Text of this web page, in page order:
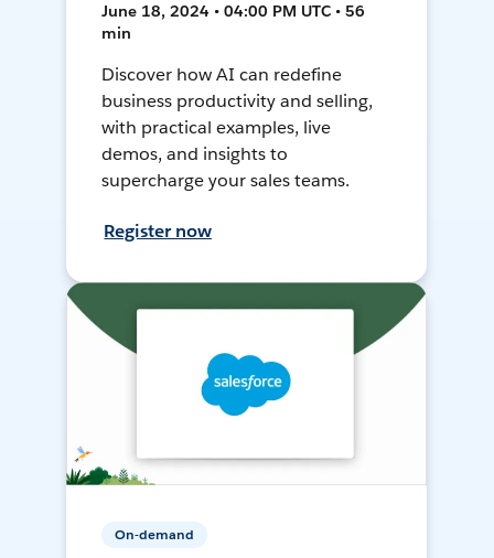
June 18, 2024 • 04:00 PM UTC • 56
min
Discover how AI can redefine
business productivity and selling,
with practical examples, live
demos, and insights to
supercharge your sales teams.
Register now
On-demand